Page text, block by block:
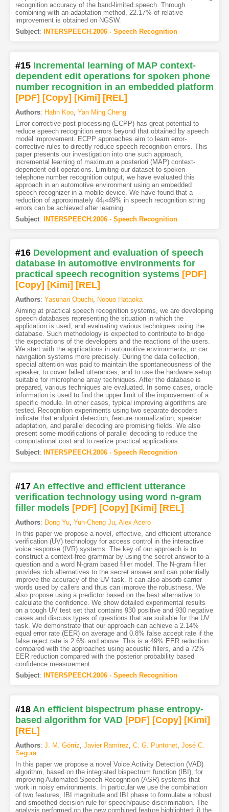
recognition accuracy of the band-limited speech. Through
combining with an adaptation method, 22.17% of relative
improvement is obtained on NGSW.
Subject: INTERSPEECH.2006 - Speech Recognition
#15 Incremental learning of MAP context-
dependent edit operations for spoken phone
number recognition in an embedded platform
[PDF] [Copy] [Kimi] [REL]
Authors: Hahn Koo, Yan Ming Cheng
Error-corrective post-processing (ECPP) has great potential to
reduce speech recognition errors beyond that obtained by speech
model improvement. ECPP approaches aim to learn error-
corrective rules to directly reduce speech recognition errors. This
paper presents our investigation into one such approach,
incremental learning of maximum a posteriori (MAP) context-
dependent edit operations. Limiting our dataset to spoken
telephone number recognition output, we have evaluated this
approach in an automotive environment using an embedded
speech recognizer in a mobile device. We have found that a
reduction of approximately 44¡«49% in speech recognition string
errors can be achieved after learning.
Subject: INTERSPEECH.2006 - Speech Recognition
#16 Development and evaluation of speech
database in automotive environments for
practical speech recognition systems [PDF]
[Copy] [Kimi] [REL]
Authors: Yasunari Obuchi, Nobuo Hataoka
Aiming at practical speech recognition systems, we are developing
speech databases representing the situation in which the
application is used, and evaluating various techniques using the
database. Such methodology is expected to contribute to bridge
the expectations of the developers and the reactions of the users.
We start with the applications in automotive environments, or car
navigation systems more precisely. During the data collection,
special attention was paid to maintain the spontaneousness of the
speaker, to cover failed utterances, and to use the hardware setup
suitable for microphone array techniques. After the database is
prepared, various techniques are evaluated. In some cases, oracle
information is used to find the upper limit of the improvement of a
specific module. In other cases, typical improving algorithms are
tested. Recognition experiments using two separate decoders
indicate that endpoint detection, feature normalization, speaker
adaptation, and parallel decoding are promising fields. We also
present some modifications of parallel decoding to reduce the
computational cost and to realize practical applications.
Subject: INTERSPEECH.2006 - Speech Recognition
#17 An effective and efficient utterance
verification technology using word n-gram
filler models [PDF] [Copy] [Kimi] [REL]
Authors: Dong Yu, Yun-Cheng Ju, Alex Acero
In this paper we propose a novel, effective, and efficient utterance
verification (UV) technology for access control in the interactive
voice response (IVR) systems. The key of our approach is to
construct a context-free grammar by using the secret answer to a
question and a word N-gram based filler model. The N-gram filler
provides rich alternatives to the secret answer and can potentially
improve the accuracy of the UV task. It can also absorb carrier
words used by callers and thus can improve the robustness. We
also propose using a predictor based on the best alternative to
calculate the confidence. We show detailed experimental results
on a tough UV test set that contains 930 positive and 930 negative
cases and discuss types of questions that are suitable for the UV
task. We demonstrate that our approach can achieve a 2.14%
equal error rate (EER) on average and 0.8% false accept rate if the
false reject rate is 2.6% and above. This is a 49% EER reduction
compared with the approaches using acoustic fillers, and a 72%
EER reduction compared with the posterior probability based
confidence measurement.
Subject: INTERSPEECH.2006 - Speech Recognition
#18 An efficient bispectrum phase entropy-
based algorithm for VAD [PDF] [Copy] [Kimi]
[REL]
Authors: J. M. Górriz, Javier Ramírez, C. G. Puntonet, José C.
Segura
In this paper we propose a novel Voice Activity Detection (VAD)
algorithm, based on the integrated bispectrum function (IBI), for
improving Automated Speech Recognition (ASR) systems that
work in noisy environments. In particular we use the combination
of two features, IBI magnitude and IBI phase to formulate a robust
and smoothed decision rule for speech/pause discrimination. The
analysis performed on the new combined feature highlighted: i) the